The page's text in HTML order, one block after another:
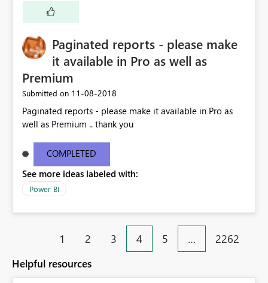
Paginated reports - please make
it available in Pro as well as
Premium
Submitted on ‎11-08-2018
Paginated reports - please make it available in Pro as
well as Premium .. thank you
COMPLETED
See more ideas labeled with:
Power BI
1 2 3 4 5 … 2262
Helpful resources